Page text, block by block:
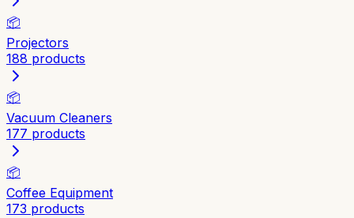
📦
Projectors
188 products
📦
Vacuum Cleaners
177 products
📦
Coffee Equipment
173 products